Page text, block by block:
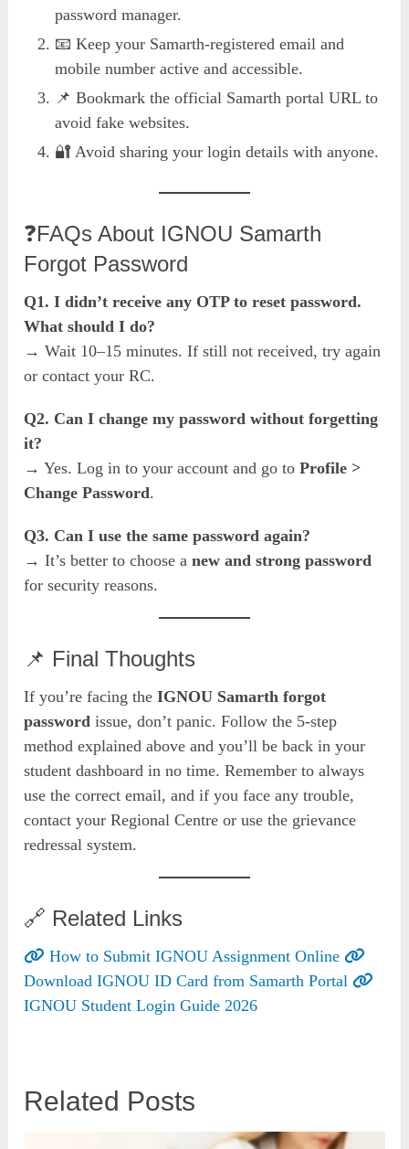
password manager.
📧 Keep your Samarth-registered email and
mobile number active and accessible.
📌 Bookmark the official Samarth portal URL to
avoid fake websites.
🔐 Avoid sharing your login details with anyone.
❓FAQs About IGNOU Samarth
Forgot Password
Q1. I didn’t receive any OTP to reset password.
What should I do?
→ Wait 10–15 minutes. If still not received, try again
or contact your RC.
Q2. Can I change my password without forgetting
it?
→ Yes. Log in to your account and go toProfile >
Change Password.
Q3. Can I use the same password again?
→ It’s better to choose anew and strong password
for security reasons.
📌 Final Thoughts
If you’re facing theIGNOU Samarth forgot
password issue, don’t panic. Follow the 5-step
method explained above and you’ll be back in your
student dashboard in no time. Remember to always
use the correct email, and if you face any trouble,
contact your Regional Centre or use the grievance
redressal system.
🔗 Related Links
How to Submit IGNOU Assignment Online
Download IGNOU ID Card from Samarth Portal
IGNOU Student Login Guide 2026
Related Posts